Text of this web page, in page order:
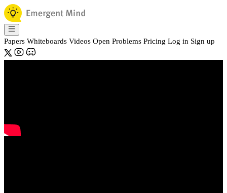
Papers Whiteboards Videos Open Problems Pricing Log in Sign up